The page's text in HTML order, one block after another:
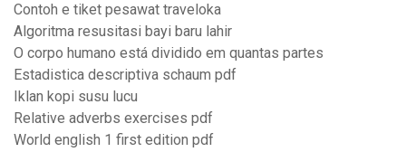
Contoh e tiket pesawat traveloka
Algoritma resusitasi bayi baru lahir
O corpo humano está dividido em quantas partes
Estadistica descriptiva schaum pdf
Iklan kopi susu lucu
Relative adverbs exercises pdf
World english 1 first edition pdf